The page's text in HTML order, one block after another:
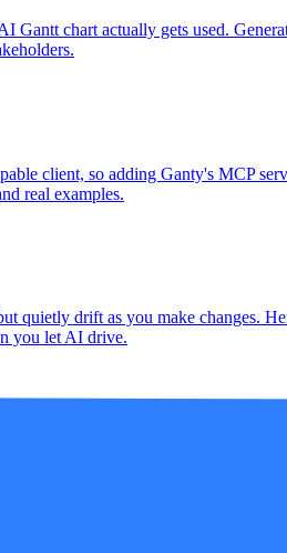
chart actually gets used.
client, so adding Ganty's MCP
real examples.
drift as you make changes.
you let AI drive.